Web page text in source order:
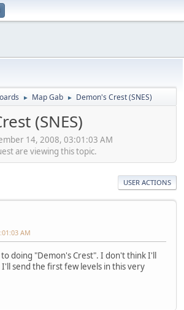
► Map Gab ► Demon's Crest (SNES)
(SNES)
14, 2008, 03:01:03 AM
are viewing this topic.
USER ACTIONS
AM
doing "Demon's Crest". I don't think I'll
send the first few levels in this very